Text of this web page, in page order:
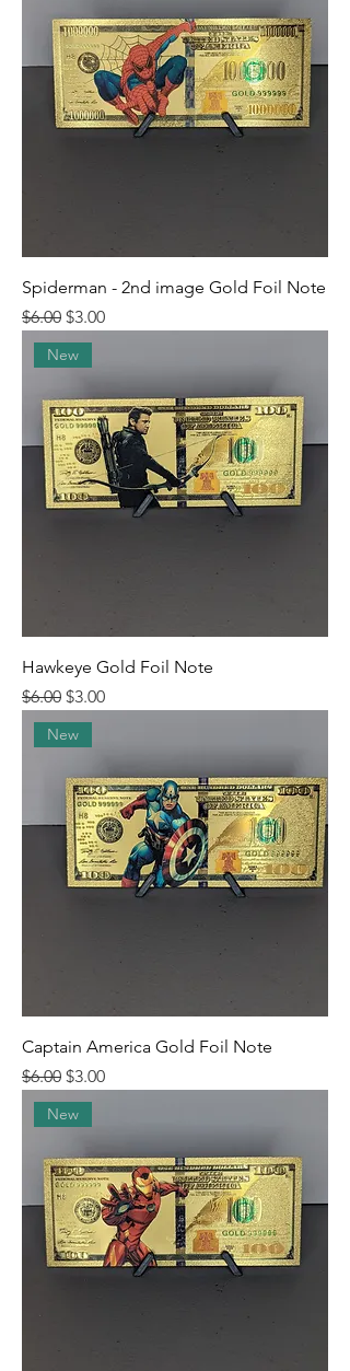
Spiderman - 2nd image Gold Foil Note
Regular Price
$6.00 Sale Price
$3.00
New
Hawkeye Gold Foil Note
Regular Price
$6.00 Sale Price
$3.00
New
Captain America Gold Foil Note
Regular Price
$6.00 Sale Price
$3.00
New